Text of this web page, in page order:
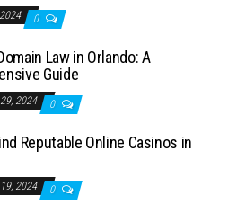
0
Law in Orlando: A
Guide
2024 0
Reputable Online Casinos in
2024 0